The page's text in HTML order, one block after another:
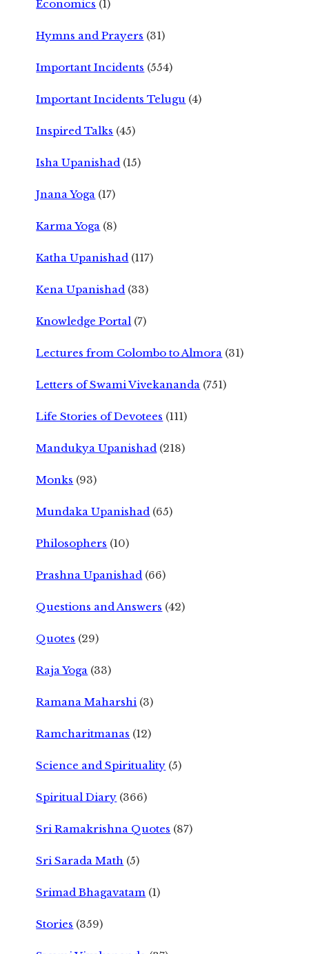
Economics (1)
Hymns and Prayers (31)
Important Incidents (554)
Important Incidents Telugu (4)
Inspired Talks (45)
Isha Upanishad (15)
Jnana Yoga (17)
Karma Yoga (8)
Katha Upanishad (117)
Kena Upanishad (33)
Knowledge Portal (7)
Lectures from Colombo to Almora (31)
Letters of Swami Vivekananda (751)
Life Stories of Devotees (111)
Mandukya Upanishad (218)
Monks (93)
Mundaka Upanishad (65)
Philosophers (10)
Prashna Upanishad (66)
Questions and Answers (42)
Quotes (29)
Raja Yoga (33)
Ramana Maharshi (3)
Ramcharitmanas (12)
Science and Spirituality (5)
Spiritual Diary (366)
Sri Ramakrishna Quotes (87)
Sri Sarada Math (5)
Srimad Bhagavatam (1)
Stories (359)